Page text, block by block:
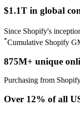
$1.1T in global
Since Shopify's
*Cumulative Shopify
875M+ unique
Purchasing from
Over 12% of all